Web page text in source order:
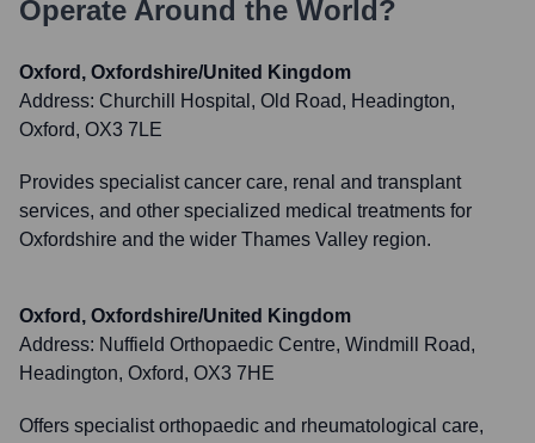
Operate Around the World?
Oxford, Oxfordshire/United Kingdom
Address: Churchill Hospital, Old Road, Headington,
Oxford, OX3 7LE
Provides specialist cancer care, renal and transplant
services, and other specialized medical treatments for
Oxfordshire and the wider Thames Valley region.
Oxford, Oxfordshire/United Kingdom
Address: Nuffield Orthopaedic Centre, Windmill Road,
Headington, Oxford, OX3 7HE
Offers specialist orthopaedic and rheumatological care,